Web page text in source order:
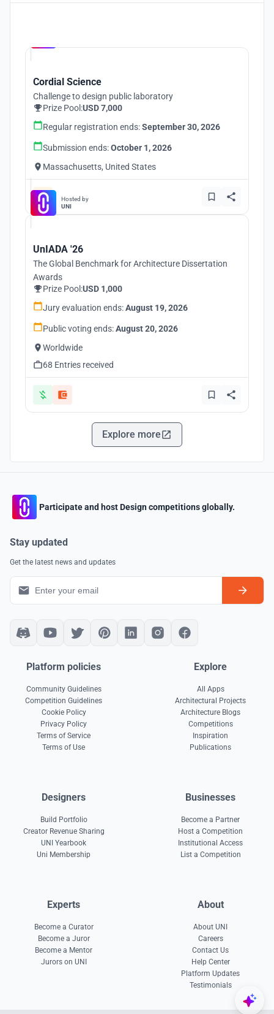
Cordial Science
Challenge to design public laboratory
Prize Pool:USD 7,000
Regular registration ends:September 30, 2026
Submission ends:October 1, 2026
Massachusetts, United States
Hosted by
UNI
UnIADA '26
The Global Benchmark for Architecture Dissertation
Awards
Prize Pool:USD 1,000
Jury evaluation ends:August 19, 2026
Public voting ends:August 20, 2026
Worldwide
68 Entries received
Explore more
Participate and host Design competitions globally.
Stay updated
Get the latest news and updates
Platform policies
Community Guidelines
Competition Guidelines
Cookie Policy
Privacy Policy
Terms of Service
Terms of Use
Explore
All Apps
Architectural Projects
Architecture Blogs
Competitions
Inspiration
Publications
Designers
Build Portfolio
Creator Revenue Sharing
UNI Yearbook
Uni Membership
Businesses
Become a Partner
Host a Competition
Institutional Access
List a Competition
Experts
Become a Curator
Become a Juror
Become a Mentor
Jurors on UNI
About
About UNI
Careers
Contact Us
Help Center
Platform Updates
Testimonials